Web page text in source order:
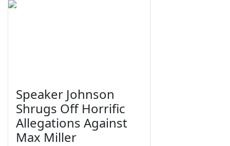
Speaker Johnson
Shrugs Off Horrific
Allegations Against
Max Miller